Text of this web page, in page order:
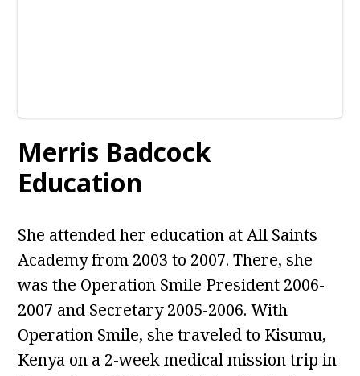
Merris Badcock
Education
She attended her education at All Saints
Academy from 2003 to 2007. There, she
was the Operation Smile President 2006-
2007 and Secretary 2005-2006. With
Operation Smile, she traveled to Kisumu,
Kenya on a 2-week medical mission trip in